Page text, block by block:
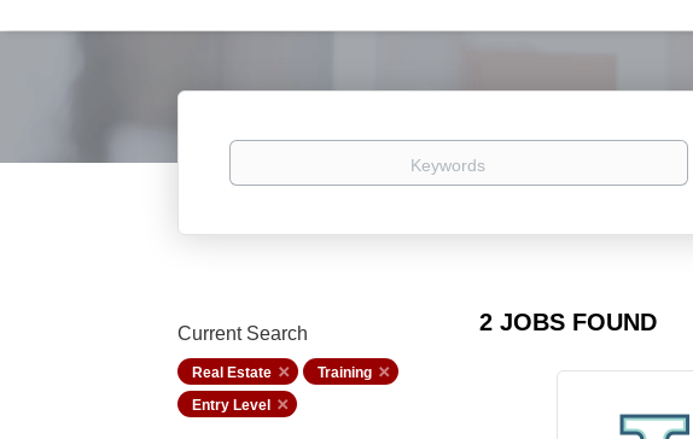
Keywords
2 JOBS FOUND
Current Search
Real Estate
Training
Entry Level